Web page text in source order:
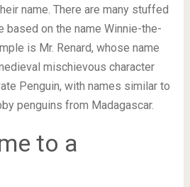
name. There are many stuffed
based on the name Winnie-the-
is Mr. Renard, whose name
mischievous character
Penguin, with names similar to
penguins from Madagascar.
to a